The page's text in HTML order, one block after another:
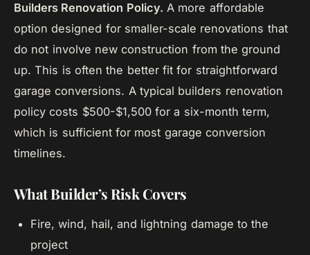
Builders Renovation Policy. A more affordable
option designed for smaller-scale renovations that
do not involve new construction from the ground
up. This is often the better fit for straightforward
garage conversions. A typical builders renovation
policy costs $500-$1,500 for a six-month term,
which is sufficient for most garage conversion
timelines.
What Builder’s Risk Covers
Fire, wind, hail, and lightning damage to the
project